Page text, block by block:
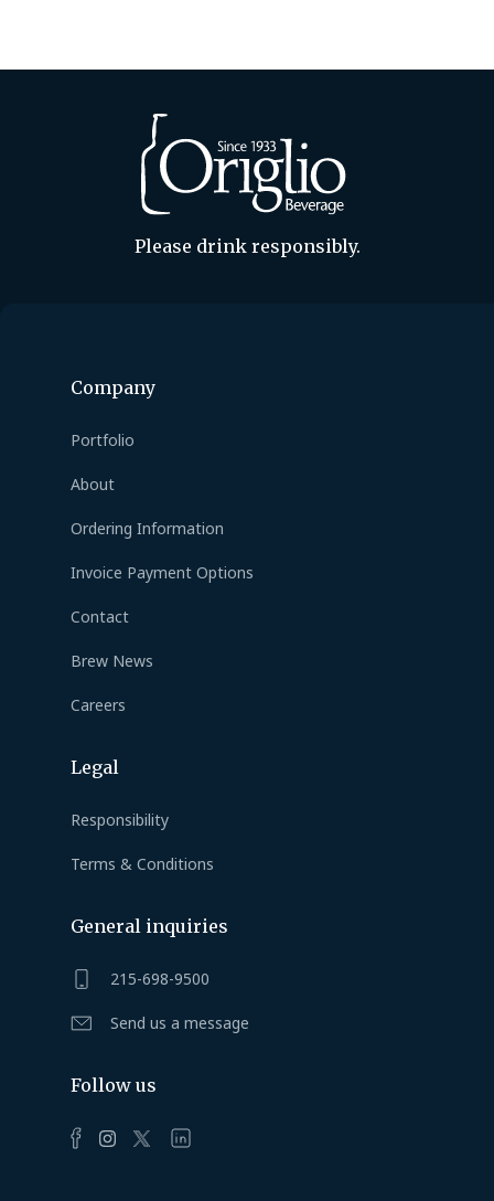
Please drink responsibly.
Company
Portfolio
About
Ordering Information
Invoice Payment Options
Contact
Brew News
Careers
Legal
Responsibility
Terms & Conditions
General inquiries
215-698-9500
Send us a message
Follow us